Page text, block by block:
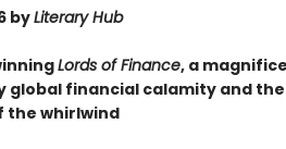
byLiterary Hub
Lords of Finance, a
financial calamity and the
the whirlwind